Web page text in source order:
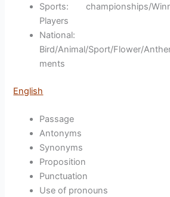
Sports: championships/
Players
National:
Bird/Animal/Sport/Flower/
ments
English
Passage
Antonyms
Synonyms
Proposition
Punctuation
Use of pronouns